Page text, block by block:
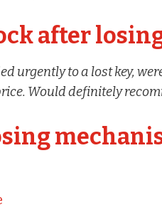
after
urgently to a lost key,
Would definitely